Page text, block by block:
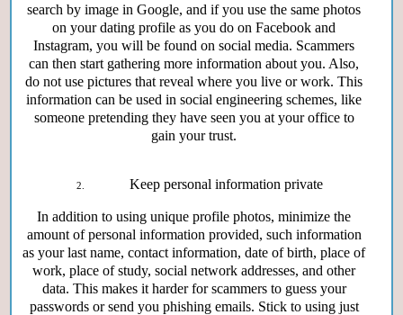
search by image in Google, and if you use the same photos
on your dating profile as you do on Facebook and
Instagram, you will be found on social media. Scammers
can then start gathering more information about you. Also,
do not use pictures that reveal where you live or work. This
information can be used in social engineering schemes, like
someone pretending they have seen you at your office to
gain your trust.
Keep personal information private
In addition to using unique profile photos, minimize the
amount of personal information provided, such information
as your last name, contact information, date of birth, place of
work, place of study, social network addresses, and other
data. This makes it harder for scammers to guess your
passwords or send you phishing emails. Stick to using just